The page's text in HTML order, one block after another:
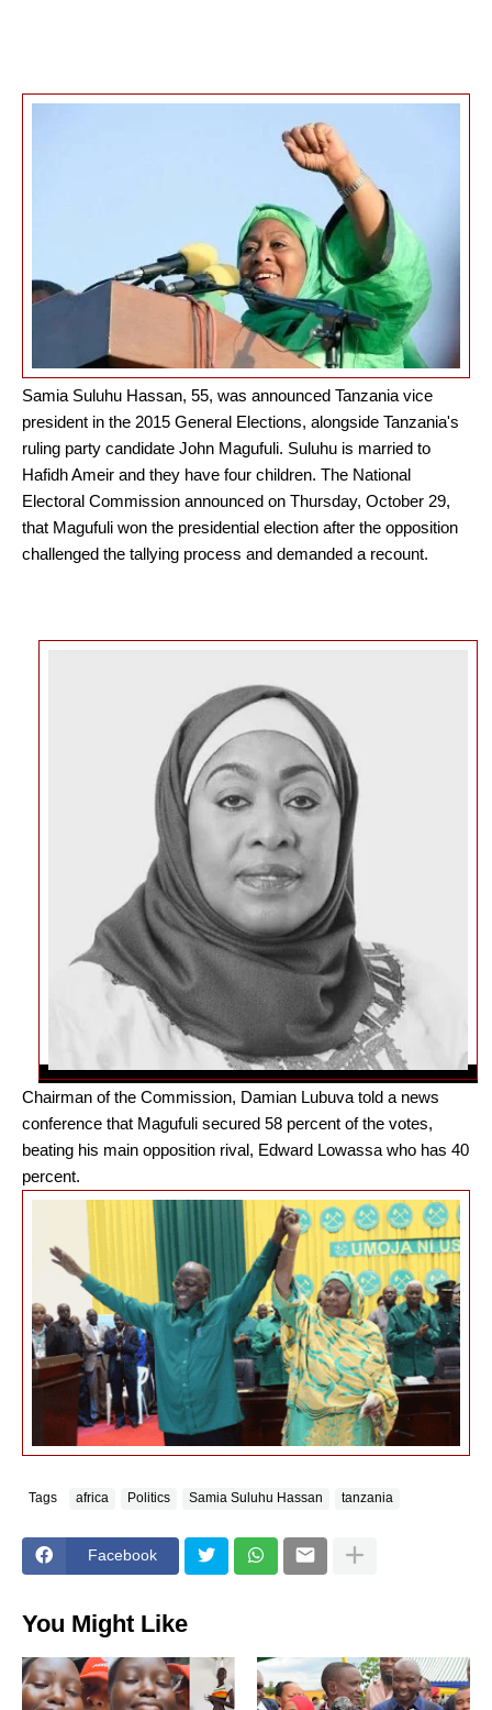
Samia Suluhu Hassan, 55, was announced Tanzania vice
president in the 2015 General Elections, alongside Tanzania's
ruling party candidate John Magufuli. Suluhu is married to
Hafidh Ameir and they have four children. The National
Electoral Commission announced on Thursday, October 29,
that Magufuli won the presidential election after the opposition
challenged the tallying process and demanded a recount.
Chairman of the Commission, Damian Lubuva told a news
conference that Magufuli secured 58 percent of the votes,
beating his main opposition rival, Edward Lowassa who has 40
percent.
Tags africa Politics Samia Suluhu Hassan tanzania
Facebook
You Might Like